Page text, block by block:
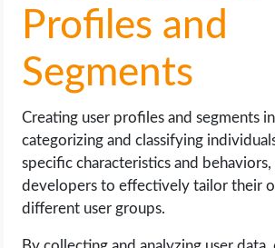
Profiles and
Segments
Creating user profiles and segments
categorizing and classifying
specific characteristics and
developers to effectively tailor their
different user groups.